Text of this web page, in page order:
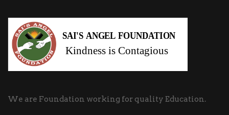
We are Foundation working for quality Education.